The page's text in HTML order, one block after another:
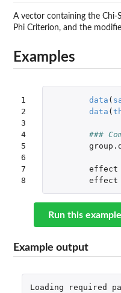
A vector containing the Chi-
Phi Criterion, and the
Examples
1
2
3
4
5
6
7
8
data (
data (
###
effect
effect
Run this example
Example output
Loading required